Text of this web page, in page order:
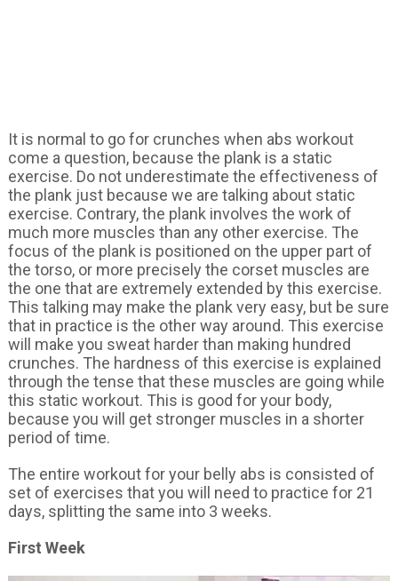
It is normal to go for crunches when abs workout
come a question, because the plank is a static
exercise. Do not underestimate the effectiveness of
the plank just because we are talking about static
exercise. Contrary, the plank involves the work of
much more muscles than any other exercise. The
focus of the plank is positioned on the upper part of
the torso, or more precisely the corset muscles are
the one that are extremely extended by this exercise.
This talking may make the plank very easy, but be sure
that in practice is the other way around. This exercise
will make you sweat harder than making hundred
crunches. The hardness of this exercise is explained
through the tense that these muscles are going while
this static workout. This is good for your body,
because you will get stronger muscles in a shorter
period of time.
The entire workout for your belly abs is consisted of
set of exercises that you will need to practice for 21
days, splitting the same into 3 weeks.
First Week